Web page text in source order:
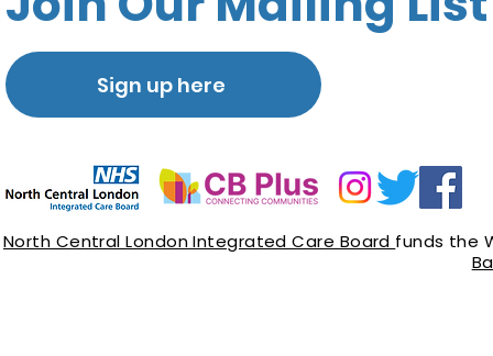
Sign up here
North Central London Integrated Care Board funds the